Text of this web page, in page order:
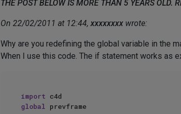
THE POST BELOW IS MORE THAN 5 YEARS OLD.
On 22/02/2011 at 12:44, xxxxxxxx wrote:
Why are you redefining the global variable in the
When I use this code. The if statement works as
import
global
prevframe